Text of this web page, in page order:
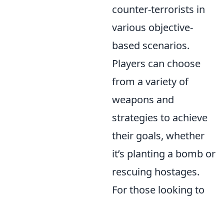
counter-terrorists in
various objective-
based scenarios.
Players can choose
from a variety of
weapons and
strategies to achieve
their goals, whether
it’s planting a bomb or
rescuing hostages.
For those looking to